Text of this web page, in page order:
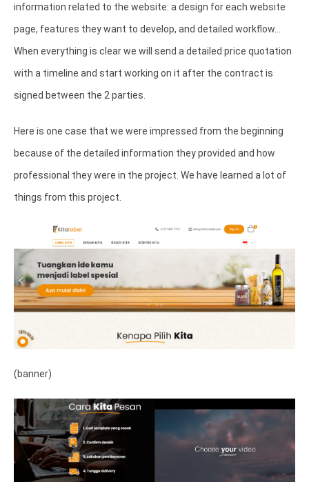
information related to the website: a design for each website
page, features they want to develop, and detailed workflow...
When everything is clear we will send a detailed price quotation
with a timeline and start working on it after the contract is
signed between the 2 parties.
Here is one case that we were impressed from the beginning
because of the detailed information they provided and how
professional they were in the project. We have learned a lot of
things from this project.
(banner)